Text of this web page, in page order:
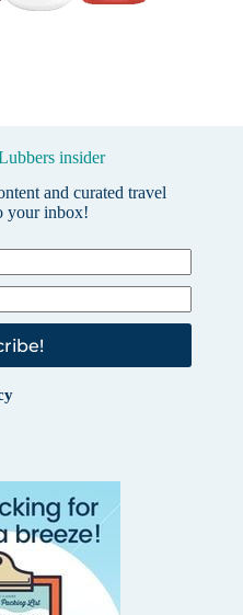
insider
and curated travel
your inbox!